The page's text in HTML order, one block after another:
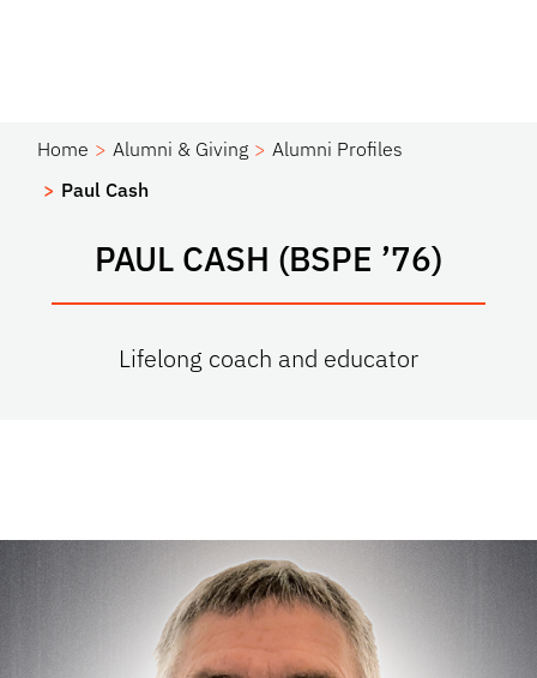
Home Alumni & Giving
Alumni Profiles
Paul Cash
PAUL CASH (BSPE ’76)
Lifelong coach and educator